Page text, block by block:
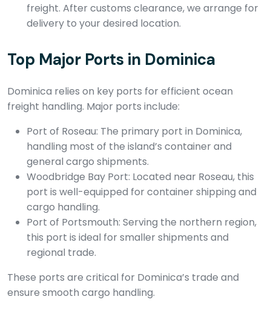
freight. After customs clearance, we arrange for
delivery to your desired location.
Top Major Ports in Dominica
Dominica relies on key ports for efficient ocean
freight handling. Major ports include:
Port of Roseau: The primary port in Dominica,
handling most of the island’s container and
general cargo shipments.
Woodbridge Bay Port: Located near Roseau, this
port is well-equipped for container shipping and
cargo handling.
Port of Portsmouth: Serving the northern region,
this port is ideal for smaller shipments and
regional trade.
These ports are critical for Dominica’s trade and
ensure smooth cargo handling.